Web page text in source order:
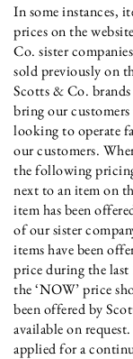
In some instances,
prices on the
Co. sister
sold previously on
Scotts & Co. brands
bring our
looking to operate
our customers.
the following
next to an item on
item has been
of our sister
items have been
price during the
the ‘NOW’ price
been offered by
available on
applied for a